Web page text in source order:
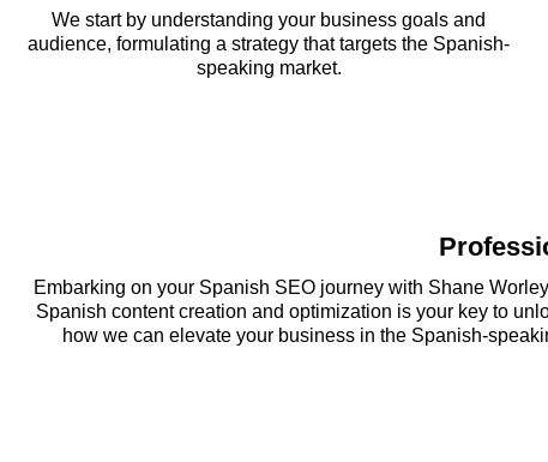
We start by understanding your business goals and
audience, formulating a strategy that targets the Spanish-
speaking market.
Embarking on your Spanish SEO journey with Shane
Spanish content creation and optimization is your key to
how we can elevate your business in the Spanish-